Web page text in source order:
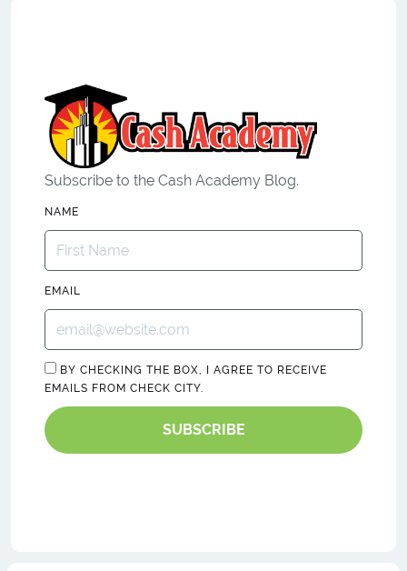
Subscribe to the Cash Academy Blog.
NAME
EMAIL
BY CHECKING THE BOX, I AGREE TO RECEIVE
EMAILS FROM CHECK CITY.
SUBSCRIBE